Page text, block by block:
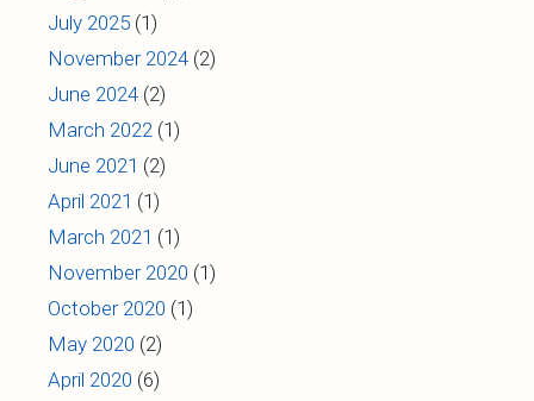
July 2025 (1)
November 2024 (2)
June 2024 (2)
March 2022 (1)
June 2021 (2)
April 2021 (1)
March 2021 (1)
November 2020 (1)
October 2020 (1)
May 2020 (2)
April 2020 (6)